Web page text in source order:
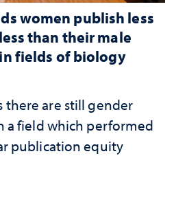
women publish less
than their male
fields of biology
there are still gender
a field which performed
publication equity